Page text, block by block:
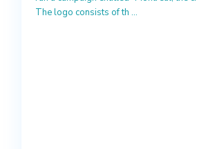
The logo consists of th ...